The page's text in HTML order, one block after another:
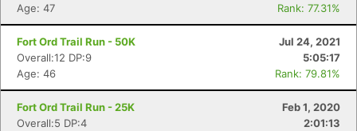
Age: 47
Rank: 77.31%
Fort Ord Trail Run - 50K
Jul 24, 2021
Overall:12 DP:9
5:05:17
Age: 46
Rank: 79.81%
Fort Ord Trail Run - 25K
Feb 1, 2020
Overall:5 DP:4
2:01:13